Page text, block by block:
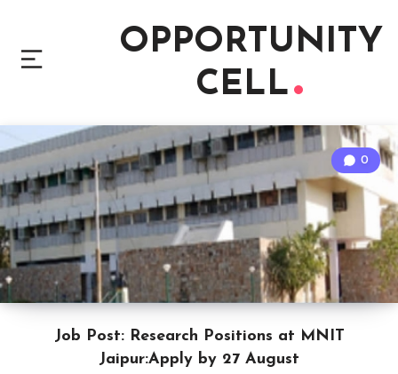
OPPORTUNITY
CELL
Job Post: Research Positions at MNIT
Jaipur:Apply by 27 August
0